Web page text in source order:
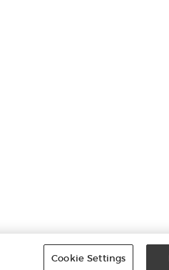
Cookie Settings